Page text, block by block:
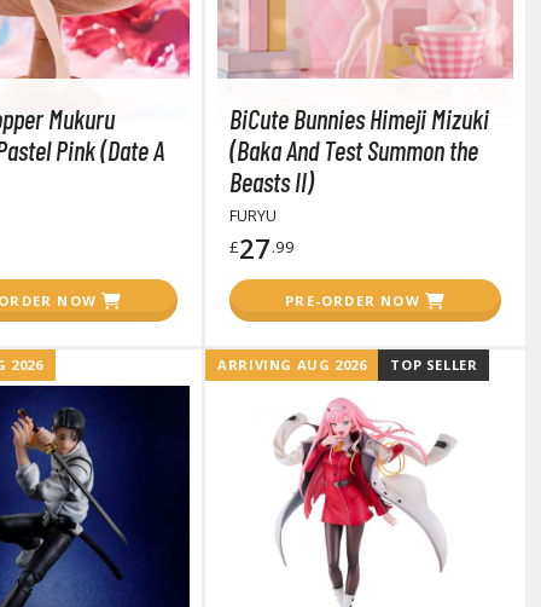
Clear Coats
Painting Tool Cleaners
Thinners & Additives
Mukuru
Pink (Date A
NOW
BiCute Bunnies Himeji Mizuki
(Baka And Test Summon the
Beasts II)
FURYU
£27.99
PRE-ORDER NOW
2026 ARRIVING AUG 2026 TOP SELLER